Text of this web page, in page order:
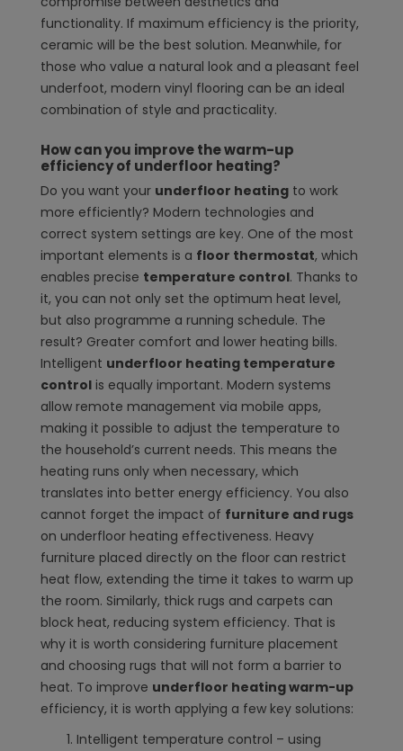
functionality. If maximum efficiency is the priority,
ceramic will be the best solution. Meanwhile, for
those who value a natural look and a pleasant feel
underfoot, modern vinyl flooring can be an ideal
combination of style and practicality.
How can you improve the warm-up
efficiency of underfloor heating?
Do you want your underfloor heating to work
more efficiently? Modern technologies and
correct system settings are key. One of the most
important elements is a floor thermostat, which
enables precise temperature control. Thanks to
it, you can not only set the optimum heat level,
but also programme a running schedule. The
result? Greater comfort and lower heating bills.
Intelligent underfloor heating temperature
control is equally important. Modern systems
allow remote management via mobile apps,
making it possible to adjust the temperature to
the household’s current needs. This means the
heating runs only when necessary, which
translates into better energy efficiency. You also
cannot forget the impact of furniture and rugs
on underfloor heating effectiveness. Heavy
furniture placed directly on the floor can restrict
heat flow, extending the time it takes to warm up
the room. Similarly, thick rugs and carpets can
block heat, reducing system efficiency. That is
why it is worth considering furniture placement
and choosing rugs that will not form a barrier to
heat. To improve underfloor heating warm-up
efficiency, it is worth applying a few key solutions:
Intelligent temperature control – using